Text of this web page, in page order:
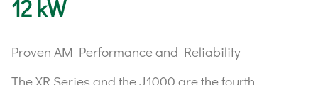
12 kW
Proven AM Performance and Reliability
The XR Series and the J1000 are the fourth